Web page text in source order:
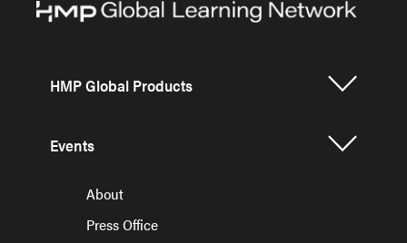
HMP Global Products
Events
About
Press Office